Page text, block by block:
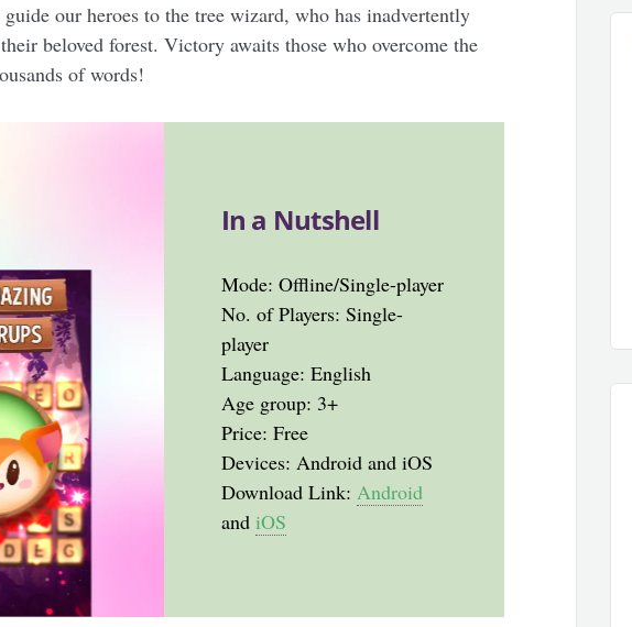
our heroes to the tree wizard, who has inadvertently
beloved forest. Victory awaits those who overcome the
of words!
In a Nutshell
Mode: Offline/Single-player
No. of Players: Single-
player
Language: English
Age group: 3+
Price: Free
Devices: Android and iOS
Download Link: Android
and iOS